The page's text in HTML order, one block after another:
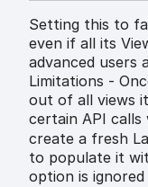
Setting this to
even if all its
advanced users
Limitations -
out of all views
certain API calls
create a fresh
to populate it
option is